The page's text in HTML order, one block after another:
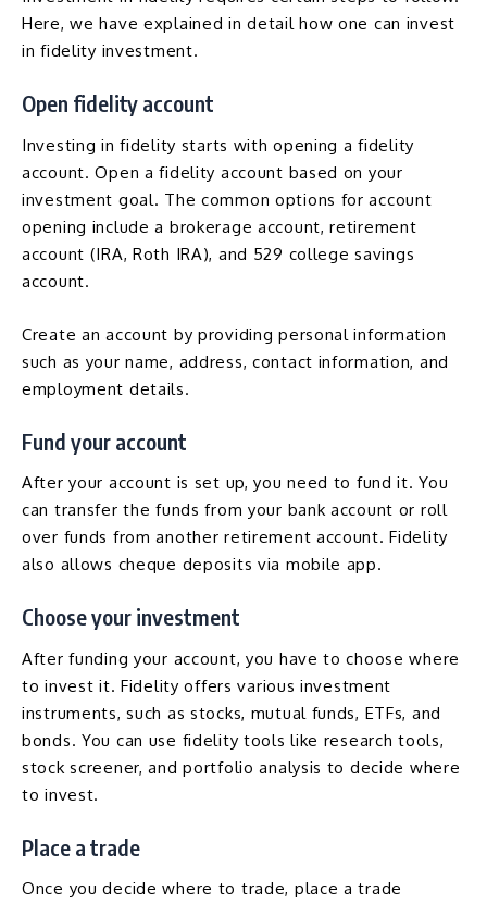
Here, we have explained in detail how one can invest
in fidelity investment.
Open fidelity account
Investing in fidelity starts with opening a fidelity
account. Open a fidelity account based on your
investment goal. The common options for account
opening include a brokerage account, retirement
account (IRA, Roth IRA), and 529 college savings
account.
Create an account by providing personal information
such as your name, address, contact information, and
employment details.
Fund your account
After your account is set up, you need to fund it. You
can transfer the funds from your bank account or roll
over funds from another retirement account. Fidelity
also allows cheque deposits via mobile app.
Choose your investment
After funding your account, you have to choose where
to invest it. Fidelity offers various investment
instruments, such as stocks, mutual funds, ETFs, and
bonds. You can use fidelity tools like research tools,
stock screener, and portfolio analysis to decide where
to invest.
Place a trade
Once you decide where to trade, place a trade